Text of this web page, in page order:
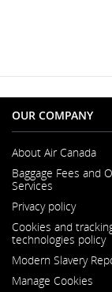
OUR COMPANY
About Air Canada
in
Baggage Fees and
Services
Privacy policy
Cookies and
technologies policy
Modern Slavery
Manage Cookies